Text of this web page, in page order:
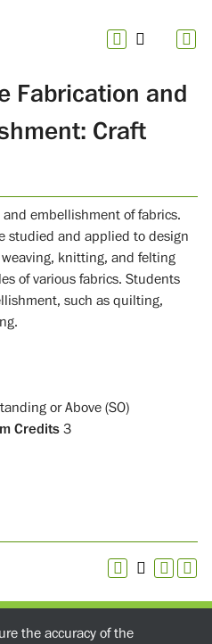
Fabrication and
Craft
embellishment of fabrics.
studied and applied to design
knitting, and felting
of various fabrics. Students
such as quilting,
or Above (SO)
Credits 3
the accuracy of the